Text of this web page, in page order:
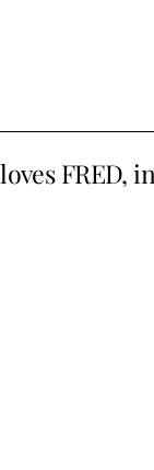
FRED,